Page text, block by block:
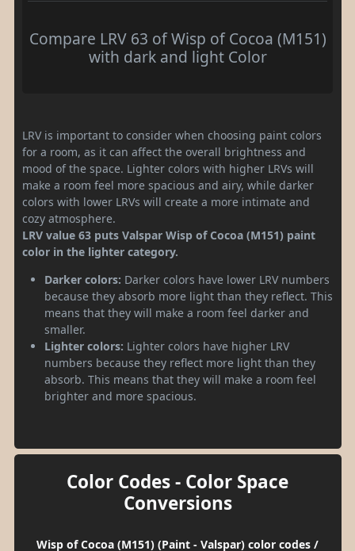
Compare LRV 63 of Wisp of Cocoa (M151)
with dark and light Color
LRV is important to consider when choosing paint colors
for a room, as it can affect the overall brightness and
mood of the space. Lighter colors with higher LRVs will
make a room feel more spacious and airy, while darker
colors with lower LRVs will create a more intimate and
cozy atmosphere.
LRV value 63 puts Valspar Wisp of Cocoa (M151) paint
color in the lighter category.
Darker colors: Darker colors have lower LRV numbers
because they absorb more light than they reflect. This
means that they will make a room feel darker and
smaller.
Lighter colors: Lighter colors have higher LRV
numbers because they reflect more light than they
absorb. This means that they will make a room feel
brighter and more spacious.
Color Codes - Color Space
Conversions
Wisp of Cocoa (M151) (Paint - Valspar) color codes /